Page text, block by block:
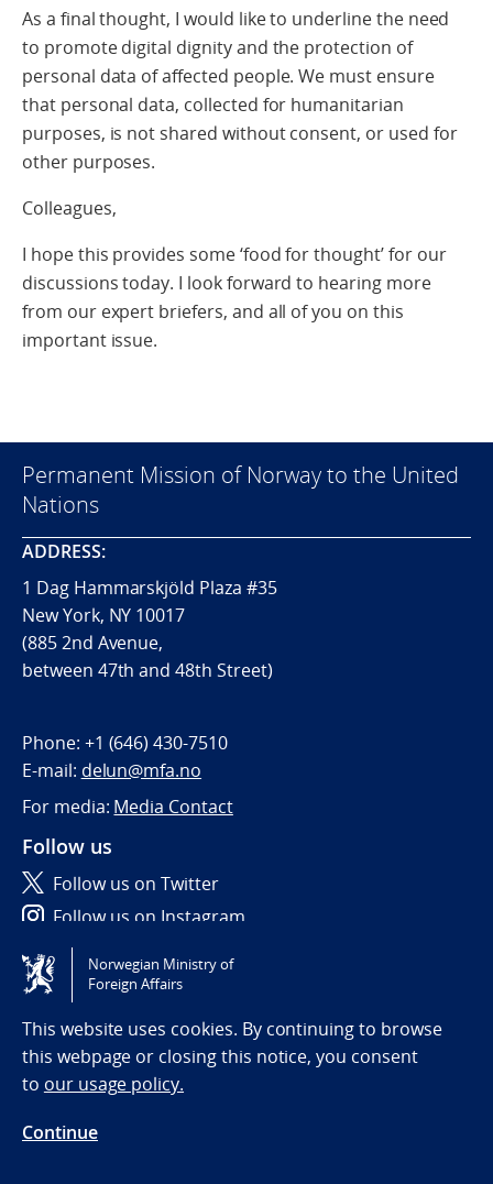
As a final thought, I would like to underline the need
to promote digital dignity and the protection of
personal data of affected people. We must ensure
that personal data, collected for humanitarian
purposes, is not shared without consent, or used for
other purposes.
Colleagues,
I hope this provides some ‘food for thought’ for our
discussions today. I look forward to hearing more
from our expert briefers, and all of you on this
important issue.
Permanent Mission of Norway to the United
Nations
ADDRESS:
1 Dag Hammarskjöld Plaza #35
New York, NY 10017
(885 2nd Avenue,
between 47th and 48th Street)
Phone: +1 (646) 430-7510
E-mail: delun@mfa.no
For media: Media Contact
Follow us
Follow us on Twitter
Follow us on Instagram
Tilgjengelighetserklæring / Accessibility statement
(NO)
Norwegian Ministry of
Foreign Affairs
This website uses cookies. By continuing to browse
this webpage or closing this notice, you consent
to our usage policy.
Continue